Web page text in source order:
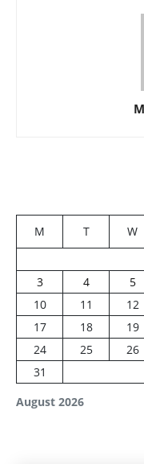
August 2026
M T W
3
4 5
10
11 12
17
18 19
24
25 26
31